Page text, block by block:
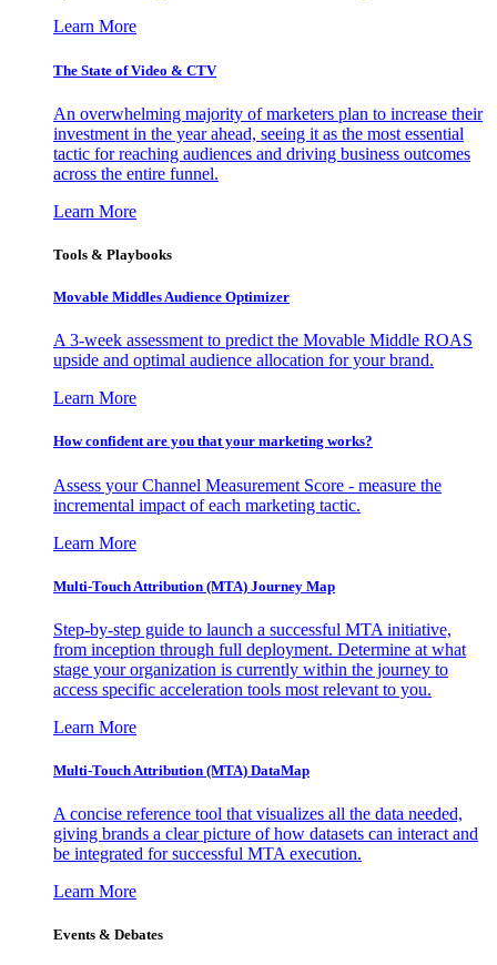
Learn More
The State of Video & CTV
An overwhelming majority of marketers plan to increase their
investment in the year ahead, seeing it as the most essential
tactic for reaching audiences and driving business outcomes
across the entire funnel.
Learn More
Tools & Playbooks
Movable Middles Audience Optimizer
A 3-week assessment to predict the Movable Middle ROAS
upside and optimal audience allocation for your brand.
Learn More
How confident are you that your marketing works?
Assess your Channel Measurement Score - measure the
incremental impact of each marketing tactic.
Learn More
Multi-Touch Attribution (MTA) Journey Map
Step-by-step guide to launch a successful MTA initiative,
from inception through full deployment. Determine at what
stage your organization is currently within the journey to
access specific acceleration tools most relevant to you.
Learn More
Multi-Touch Attribution (MTA) DataMap
A concise reference tool that visualizes all the data needed,
giving brands a clear picture of how datasets can interact and
be integrated for successful MTA execution.
Learn More
Events & Debates